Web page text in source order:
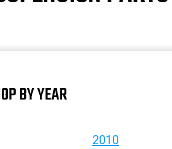
BY YEAR
2010